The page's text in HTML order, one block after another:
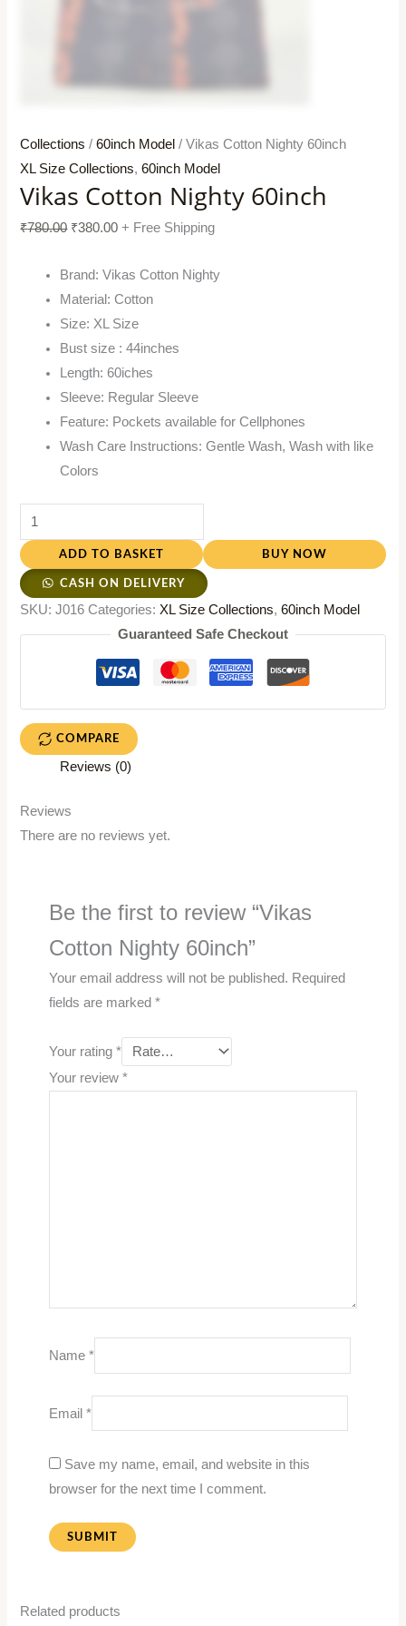
Collections /60inch Model / Vikas Cotton Nighty 60inch
XL Size Collections,60inch Model
Vikas Cotton Nighty 60inch
₹780.00 ₹380.00 + Free Shipping
Brand: Vikas Cotton Nighty
Material: Cotton
Size: XL Size
Bust size : 44inches
Length: 60iches
Sleeve: Regular Sleeve
Feature: Pockets available for Cellphones
Wash Care Instructions: Gentle Wash, Wash with like
Colors
ADD TO BASKET BUY NOW
CASH ON DELIVERY
SKU:J016 Categories: XL Size Collections,60inch Model
Guaranteed Safe Checkout
COMPARE
Reviews (0)
Reviews
There are no reviews yet.
Be the first to review “Vikas
Cotton Nighty 60inch”
Your email address will not be published. Required
fields are marked *
Your rating *
Your review *
Name *
Email *
Save my name, email, and website in this
browser for the next time I comment.
Related products